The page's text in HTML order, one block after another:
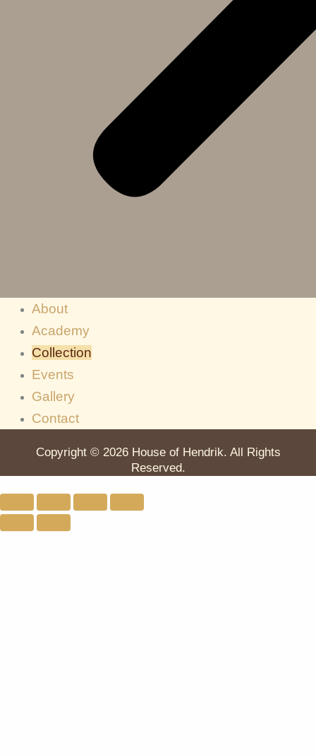
About
Academy
Collection
Events
Gallery
Contact
Copyright © 2026 House of Hendrik. All Rights
Reserved.